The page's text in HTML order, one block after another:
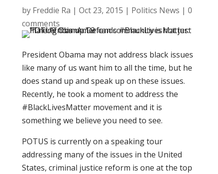
by Freddie Ra | Oct 23, 2015 | Politics News | 0
comments
President Obama may not address black issues
like many of us want him to all the time, but he
does stand up and speak up on these issues.
Recently, he took a moment to address the
#BlackLivesMatter movement and it is
something we believe you need to see.
POTUS is currently on a speaking tour
addressing many of the issues in the United
States, criminal justice reform is one at the top